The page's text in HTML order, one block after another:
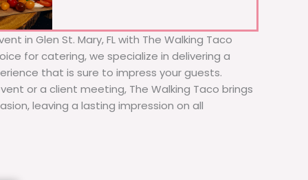
in Glen St. Mary, FL with The Walking Taco
for catering, we specialize in delivering a
that is sure to impress your guests.
or a client meeting, The Walking Taco brings
leaving a lasting impression on all